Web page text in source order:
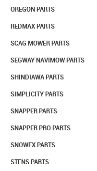
OREGON PARTS
REDMAX PARTS
SCAG MOWER PARTS
SEGWAY NAVIMOW PARTS
SHINDIAWA PARTS
SIMPLICITY PARTS
SNAPPER PARTS
SNAPPER PRO PARTS
SNOWEX PARTS
STENS PARTS